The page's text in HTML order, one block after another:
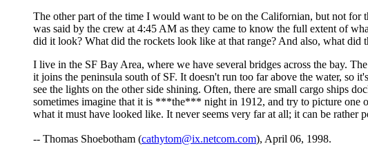
The other part of the time I would want to be on the Californian, but not for
was said by the crew at 4:45 AM as they came to know the full extent of
did it look? What did the rockets look like at that range? And also, what
I live in the SF Bay Area, where we have several bridges across the bay.
it joins the peninsula south of SF. It doesn't run too far above the water, so
see the lights on the other side shining. Often, there are small cargo ships
sometimes imagine that it is ***the*** night in 1912, and try to picture one
what it must have looked like. It never seems very far at all; it can be rather
-- Thomas Shoebotham (cathytom@ix.netcom.com), April 06, 1998.